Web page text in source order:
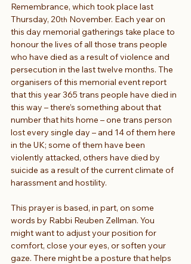
Remembrance, which took place last
Thursday, 20th November. Each year on
this day memorial gatherings take place to
honour the lives of all those trans people
who have died as a result of violence and
persecution in the last twelve months. The
organisers of this memorial event report
that this year 365 trans people have died in
this way – there’s something about that
number that hits home – one trans person
lost every single day – and 14 of them here
in the UK; some of them have been
violently attacked, others have died by
suicide as a result of the current climate of
harassment and hostility.
This prayer is based, in part, on some
words by Rabbi Reuben Zellman. You
might want to adjust your position for
comfort, close your eyes, or soften your
gaze. There might be a posture that helps